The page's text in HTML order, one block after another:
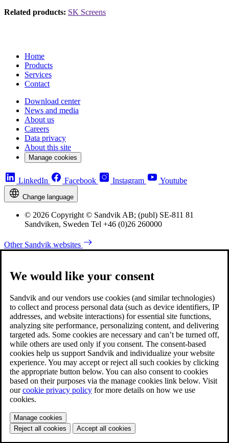
Related products: SK Screens
Home
Products
Services
Contact
Download center
News and media
About us
Careers
Data privacy
About this site
Manage cookies
LinkedIn Facebook Instagram Youtube
Change language
© 2026 Copyright © Sandvik AB; (publ) SE-811 81
Sandviken, Sweden Tel +46 (0)26 260000
Other Sandvik websites
We would like your consent
Sandvik and our vendors use cookies (and similar technologies)
to collect and process personal data (such as device identifiers, IP
addresses, and website interactions) for essential site functions,
analyzing site performance, personalizing content, and delivering
targeted ads. Some cookies are necessary and can’t be turned off,
while others are used only if you consent. The consent-based
cookies help us support Sandvik and individualize your website
experience. You may accept or reject all such cookies by clicking
the appropriate button below. You can also consent to cookies
based on their purposes via the manage cookies link below. Visit
ourcookie privacy policy for more details on how we use
cookies.
Manage cookies
Reject all cookies
Accept all cookies